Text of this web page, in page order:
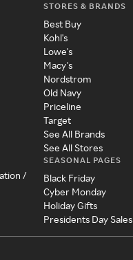
/
STORES & BRANDS
Best Buy
Kohl's
Lowe's
Macy's
Nordstrom
Old Navy
Priceline
Target
See All Brands
See All Stores
SEASONAL PAGES
Black Friday
Cyber Monday
Holiday Gifts
Presidents Day Sales